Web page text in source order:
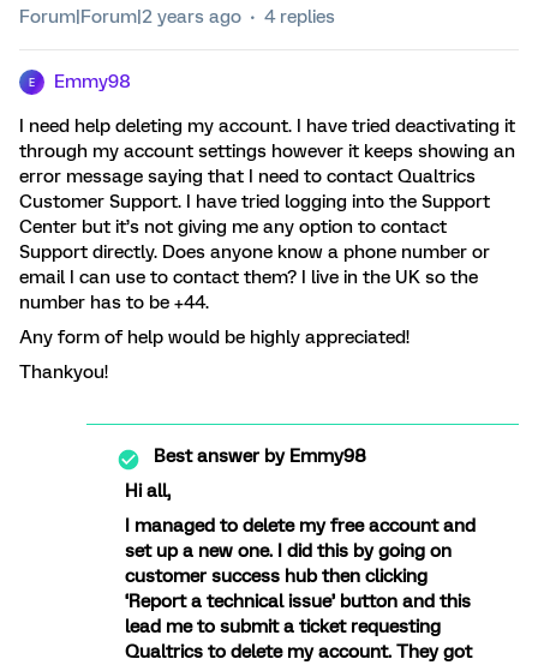
Forum|Forum|2 years ago 4 replies
E Emmy98
I need help deleting my account. I have tried deactivating it
through my account settings however it keeps showing an
error message saying that I need to contact Qualtrics
Customer Support. I have tried logging into the Support
Center but it’s not giving me any option to contact
Support directly. Does anyone know a phone number or
email I can use to contact them? I live in the UK so the
number has to be +44.
Any form of help would be highly appreciated!
Thankyou!
Best answer byEmmy98
Hi all,
I managed to delete my free account and
set up a new one. I did this by going on
customer success hub then clicking
‘Report a technical issue’ button and this
lead me to submit a ticket requesting
Qualtrics to delete my account. They got